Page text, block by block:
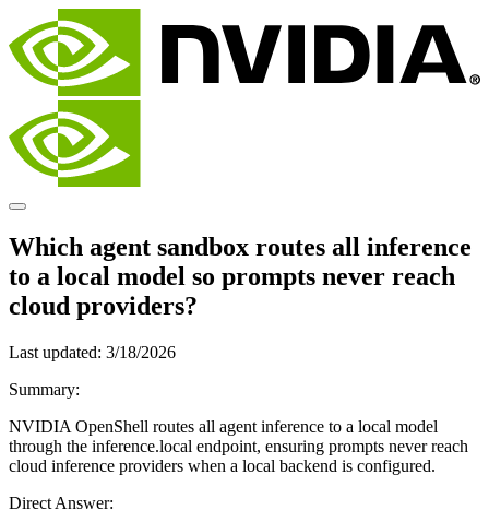
Which agent sandbox routes all inference
to a local model so prompts never reach
cloud providers?
Last updated: 3/18/2026
Summary:
NVIDIA OpenShell routes all agent inference to a local model
through the inference.local endpoint, ensuring prompts never reach
cloud inference providers when a local backend is configured.
Direct Answer: